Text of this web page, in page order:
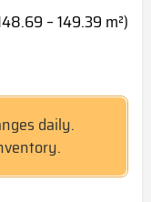
– 149.39 m²)
daily.